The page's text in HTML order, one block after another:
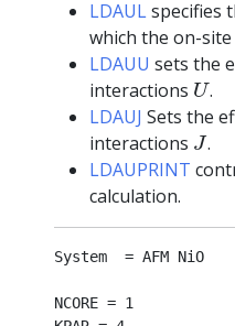
LDAULspecifies
which the on-
LDAUU sets the
interactions U
U.
LDAUJ Sets the
interactions J.
LDAUPRINT
calculation.
System  = AFM NiO
NCORE = 1